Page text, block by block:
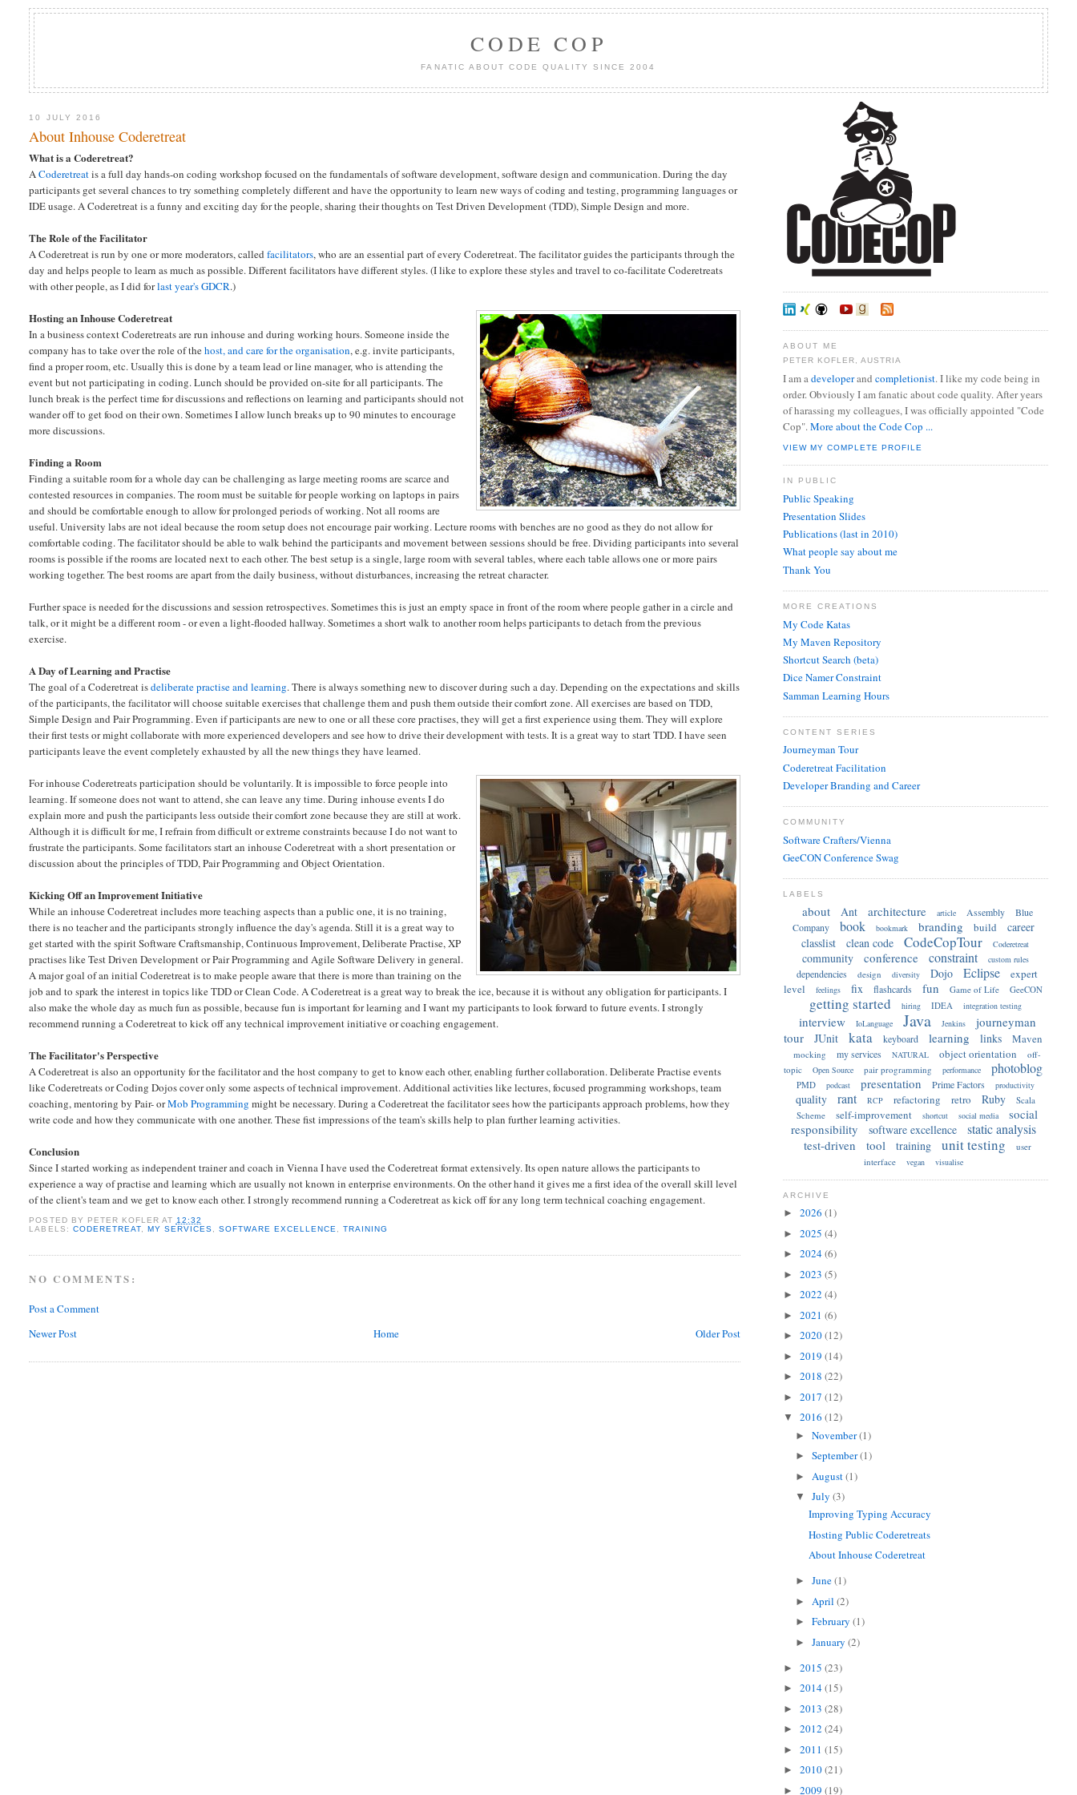
CODE COP
FANATIC ABOUT CODE QUALITY SINCE 2004
10 JULY 2016
About Inhouse Coderetreat
What is a Coderetreat?
ACoderetreatis a full day hands-on coding workshop focused on the fundamentals of software development, software design and communication. During the day
participants get several chances to try something completely different and have the opportunity to learn new ways of coding and testing, programming languages or
IDE usage. A Coderetreat is a funny and exciting day for the people, sharing their thoughts on Test Driven Development (TDD), Simple Design and more.
The Role of the Facilitator
A Coderetreat is run by one or more moderators, calledfacilitators, who are an essential part of every Coderetreat. The facilitator guides the participants through the
day and helps people to learn as much as possible. Different facilitators have different styles. (I like to explore these styles and travel to co-facilitate Coderetreats
with other people, as I did forlast year's GDCR.)
Hosting an Inhouse Coderetreat
In a business context Coderetreats are run inhouse and during working hours. Someone inside the
company has to take over the role of thehost, and care for the organisation, e.g. invite participants,
find a proper room, etc. Usually this is done by a team lead or line manager, who is attending the
event but not participating in coding. Lunch should be provided on-site for all participants. The
lunch break is the perfect time for discussions and reflections on learning and participants should not
wander off to get food on their own. Sometimes I allow lunch breaks up to 90 minutes to encourage
more discussions.
Finding a Room
Finding a suitable room for a whole day can be challenging as large meeting rooms are scarce and
contested resources in companies. The room must be suitable for people working on laptops in pairs
and should be comfortable enough to allow for prolonged periods of working. Not all rooms are
useful. University labs are not ideal because the room setup does not encourage pair working. Lecture rooms with benches are no good as they do not allow for
comfortable coding. The facilitator should be able to walk behind the participants and movement between sessions should be free. Dividing participants into several
rooms is possible if the rooms are located next to each other. The best setup is a single, large room with several tables, where each table allows one or more pairs
working together. The best rooms are apart from the daily business, without disturbances, increasing the retreat character.
Further space is needed for the discussions and session retrospectives. Sometimes this is just an empty space in front of the room where people gather in a circle and
talk, or it might be a different room - or even a light-flooded hallway. Sometimes a short walk to another room helps participants to detach from the previous
exercise.
A Day of Learning and Practise
The goal of a Coderetreat isdeliberate practise and learning. There is always something new to discover during such a day. Depending on the expectations and skills
of the participants, the facilitator will choose suitable exercises that challenge them and push them outside their comfort zone. All exercises are based on TDD,
Simple Design and Pair Programming. Even if participants are new to one or all these core practises, they will get a first experience using them. They will explore
their first tests or might collaborate with more experienced developers and see how to drive their development with tests. It is a great way to start TDD. I have seen
participants leave the event completely exhausted by all the new things they have learned.
For inhouse Coderetreats participation should be voluntarily. It is impossible to force people into
learning. If someone does not want to attend, she can leave any time. During inhouse events I do
explain more and push the participants less outside their comfort zone because they are still at work.
Although it is difficult for me, I refrain from difficult or extreme constraints because I do not want to
frustrate the participants. Some facilitators start an inhouse Coderetreat with a short presentation or
discussion about the principles of TDD, Pair Programming and Object Orientation.
Kicking Off an Improvement Initiative
While an inhouse Coderetreat includes more teaching aspects than a public one, it is no training,
there is no teacher and the participants strongly influence the day's agenda. Still it is a great way to
get started with the spirit Software Craftsmanship, Continuous Improvement, Deliberate Practise, XP
practises like Test Driven Development or Pair Programming and Agile Software Delivery in general.
A major goal of an initial Coderetreat is to make people aware that there is more than training on the
job and to spark the interest in topics like TDD or Clean Code. A Coderetreat is a great way to break the ice, because it is without any obligation for participants. I
also make the whole day as much fun as possible, because fun is important for learning and I want my participants to look forward to future events. I strongly
recommend running a Coderetreat to kick off any technical improvement initiative or coaching engagement.
The Facilitator's Perspective
A Coderetreat is also an opportunity for the facilitator and the host company to get to know each other, enabling further collaboration. Deliberate Practise events
like Coderetreats or Coding Dojos cover only some aspects of technical improvement. Additional activities like lectures, focused programming workshops, team
coaching, mentoring by Pair- orMob Programming might be necessary. During a Coderetreat the facilitator sees how the participants approach problems, how they
write code and how they communicate with one another. These fist impressions of the team's skills help to plan further learning activities.
Conclusion
Since I started working asindependent trainer and coach in Vienna I have used the Coderetreat format extensively. Its open nature allows the participants to
experience a way of practise and learning which are usually not known in enterprise environments. On the other hand it gives me a first idea of the overall skill level
of the client's team and we get to know each other. I strongly recommend running a Coderetreat as kick off for any long term technical coaching engagement.
POSTED BY PETER KOFLER AT 12:32
LABELS: CODERETREAT, MY SERVICES SOFTWARE EXCELLENCE ,TRAINING
NO COMMENTS:
Post a Comment
Newer Post
Older Post
Home
ABOUT ME
PETER KOFLER, AUSTRIA
I am a developerand completionist. I like my code being in
order. Obviously I am fanatic about code quality. After years
of harassing my colleagues, I was officially appointed "Code
Cop". More about the Code Cop ...
VIEW MY COMPLETE PROFILE
IN PUBLIC
Public Speaking
Presentation Slides
Publications (last in 2010)
What people say about me
Thank You
MORE CREATIONS
My Code Katas
My Maven Repository
Shortcut Search (beta)
Dice Namer Constraint
Samman Learning Hours
CONTENT SERIES
Journeyman Tour
Coderetreat Facilitation
Developer Branding and Career
COMMUNITY
Software Crafters/Vienna
GeeCON Conference Swag
LABELS
about Ant architecture article Assembly
Blue
Company
book bookmark branding build
career
classlist
clean code CodeCopTour Coderetreat
community conference constraint custom rules
dependencies design diversity Dojo Eclipse
expert
level
feelings fix flashcards fun Game of Life GeeCON
getting started hiring IDEA integration testing
interview IoLanguage Java Jenkins
journeyman
tour
JUnit kata keyboard learning links Maven
mocking my services NATURAL object orientation
off-
topic
Open Source pair programming performance photoblog
PMD podcast presentation Prime Factors productivity
quality rant RCP refactoring retro Ruby
Scala
Scheme
self-improvement shortcut social media
social
responsibility
software excellence static analysis
test-driven tool training unit testing
user
interface
vegan visualise
ARCHIVE
► 2026 (1)
► 2025 (4)
► 2024(6)
► 2023 (5)
► 2022 (4)
► 2021 (6)
► 2020(12)
► 2019 (14)
► 2018 (22)
► 2017 (12)
▼ 2016 (12)
►November(1)
►September(1)
► August(1)
▼July(3)
Improving Typing Accuracy
Hosting Public Coderetreats
About Inhouse Coderetreat
►June(1)
► April(2)
►February(1)
►January(2)
► 2015 (23)
► 2014(15)
► 2013 (28)
► 2012 (24)
► 2011 (15)
► 2010(21)
► 2009 (19)